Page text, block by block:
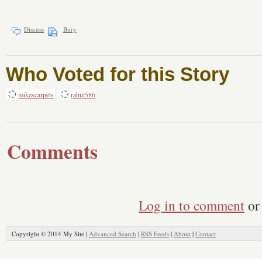
Discuss Bury
Who Voted for this Story
mikescarpets rahul586
Comments
Log in to comment
Copyright © 2014 My Site | Advanced Search | RSS Feeds | About | Contact